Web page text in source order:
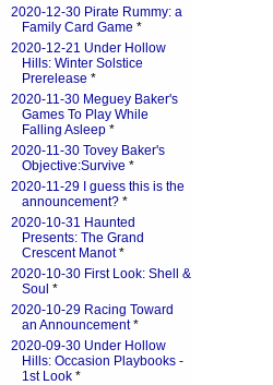
2020-12-30 Pirate Rummy: a
Family Card Game *
2020-12-21 Under Hollow
Hills: Winter Solstice
Prerelease *
2020-11-30 Meguey Baker's
Games To Play While
Falling Asleep *
2020-11-30 Tovey Baker's
Objective:Survive *
2020-11-29 I guess this is the
announcement? *
2020-10-31 Haunted
Presents: The Grand
Crescent Manot*
2020-10-30 First Look: Shell &
Soul *
2020-10-29 Racing Toward
an Announcement*
2020-09-30 Under Hollow
Hills: Occasion Playbooks -
1st Look *